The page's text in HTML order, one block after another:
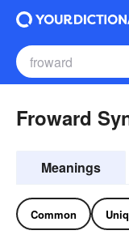
Froward
Meanings
Common